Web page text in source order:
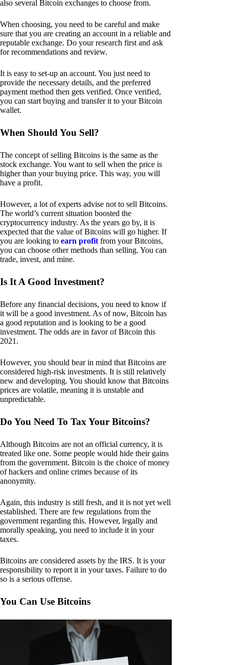
also several Bitcoin exchanges to choose from.
When choosing, you need to be careful and make
sure that you are creating an account in a reliable and
reputable exchange. Do your research first and ask
for recommendations and review.
It is easy to set-up an account. You just need to
provide the necessary details, and the preferred
payment method then gets verified. Once verified,
you can start buying and transfer it to your Bitcoin
wallet.
When Should You Sell?
The concept of selling Bitcoins is the same as the
stock exchange. You want to sell when the price is
higher than your buying price. This way, you will
have a profit.
However, a lot of experts advise not to sell Bitcoins.
The world’s current situation boosted the
cryptocurrency industry. As the years go by, it is
expected that the value of Bitcoins will go higher. If
you are looking to earn profit from your Bitcoins,
you can choose other methods than selling. You can
trade, invest, and mine.
Is It A Good Investment?
Before any financial decisions, you need to know if
it will be a good investment. As of now, Bitcoin has
a good reputation and is looking to be a good
investment. The odds are in favor of Bitcoin this
2021.
However, you should bear in mind that Bitcoins are
considered high-risk investments. It is still relatively
new and developing. You should know that Bitcoins
prices are volatile, meaning it is unstable and
unpredictable.
Do You Need To Tax Your Bitcoins?
Although Bitcoins are not an official currency, it is
treated like one. Some people would hide their gains
from the government. Bitcoin is the choice of money
of hackers and online crimes because of its
anonymity.
Again, this industry is still fresh, and it is not yet well
established. There are few regulations from the
government regarding this. However, legally and
morally speaking, you need to include it in your
taxes.
Bitcoins are considered assets by the IRS. It is your
responsibility to report it in your taxes. Failure to do
so is a serious offense.
You Can Use Bitcoins